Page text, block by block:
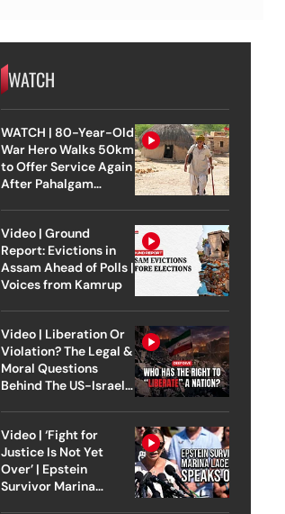
WATCH
WATCH | 80-Year-Old
War Hero Walks 50km
to Offer Service Again
After Pahalgam
Video | Ground
Report: Evictions in
Assam Ahead of Polls |
Voices from Kamrup
Video | Liberation Or
Violation? The Legal &
Moral Questions
Behind The US-Israel
Video | ‘Fight for
Justice Is Not Yet
Over’ | Epstein
Survivor Marina